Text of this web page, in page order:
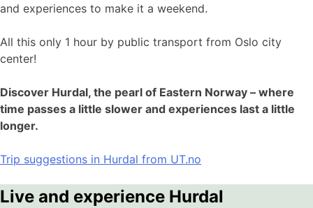
and experiences to make it a weekend.
All this only 1 hour by public transport from Oslo city
center!
Discover Hurdal, the pearl of Eastern Norway – where
time passes a little slower and experiences last a little
longer.
Trip suggestions in Hurdal from UT.no
Live and experience Hurdal